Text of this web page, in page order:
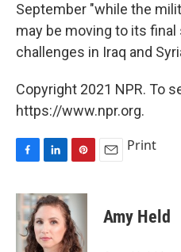
September "while the
may be moving to its final
challenges in Iraq and
Copyright 2021 NPR. To
https://www.npr.org.
c
e
b
o
n
k
e
d
n
e
r
Print
Amy Held